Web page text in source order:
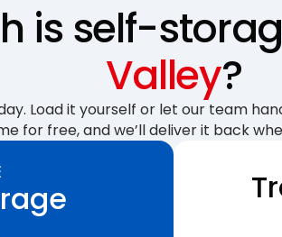
is self-
Valley?
Load it yourself or let our team
for free, and we’ll deliver it back